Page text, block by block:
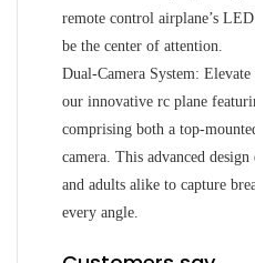
remote control airplane’s
be the center of attention.
Dual-Camera System:
our innovative rc plane
comprising both a top-
camera. This advanced
and adults alike to capture
every angle.